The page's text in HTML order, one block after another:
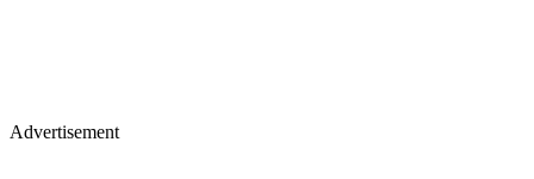
Advertisement